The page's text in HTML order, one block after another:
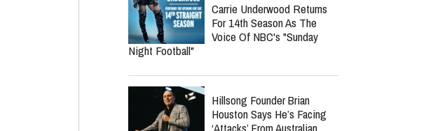
Carrie Underwood Returns
For 14th Season As The
Voice Of NBC's "Sunday
Night Football"
Hillsong Founder Brian
Houston Says He’s Facing